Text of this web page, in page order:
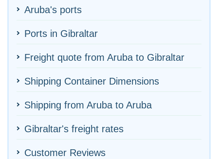
Aruba's ports
Ports in Gibraltar
Freight quote from Aruba to Gibraltar
Shipping Container Dimensions
Shipping from Aruba to Aruba
Gibraltar's freight rates
Customer Reviews